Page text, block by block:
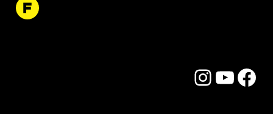
Instagram
YouTube